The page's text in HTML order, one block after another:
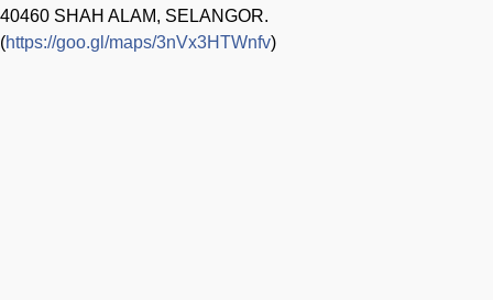
40460 SHAH ALAM, SELANGOR.
(https://goo.gl/maps/3nVx3HTWnfv)